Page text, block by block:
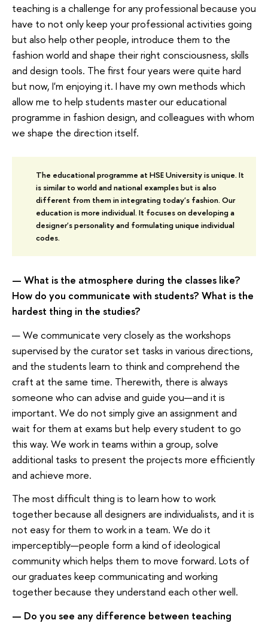
teaching is a challenge for any professional because you
have to not only keep your professional activities going
but also help other people, introduce them to the
fashion world and shape their right consciousness, skills
and design tools. The first four years were quite hard
but now, I'm enjoying it. I have my own methods which
allow me to help students master our educational
programme in fashion design, and colleagues with whom
we shape the direction itself.
The educational programme at HSE University is unique. It
is similar to world and national examples but is also
different from them in integrating today's fashion. Our
education is more individual. It focuses on developing a
designer's personality and formulating unique individual
codes.
— What is the atmosphere during the classes like?
How do you communicate with students? What is the
hardest thing in the studies?
— We communicate very closely as the workshops
supervised by the curator set tasks in various directions,
and the students learn to think and comprehend the
craft at the same time. Therewith, there is always
someone who can advise and guide you—and it is
important. We do not simply give an assignment and
wait for them at exams but help every student to go
this way. We work in teams within a group, solve
additional tasks to present the projects more efficiently
and achieve more.
The most difficult thing is to learn how to work
together because all designers are individualists, and it is
not easy for them to work in a team. We do it
imperceptibly—people form a kind of ideological
community which helps them to move forward. Lots of
our graduates keep communicating and working
together because they understand each other well.
— Do you see any difference between teaching